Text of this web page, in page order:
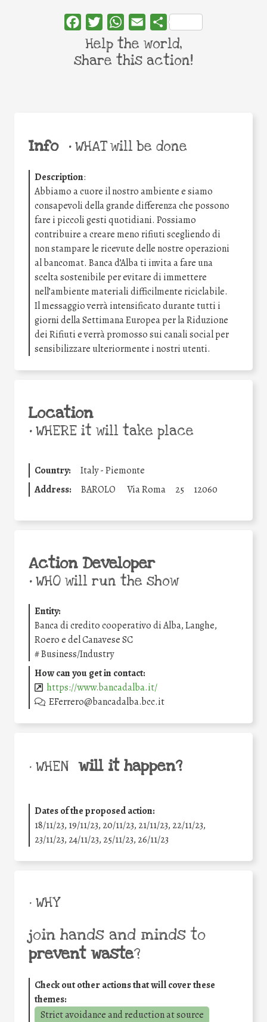
Info •WHAT will be done
Description:
Abbiamo a cuore il nostro ambiente e siamo
consapevoli della grande differenza che possono
fare i piccoli gesti quotidiani. Possiamo
contribuire a creare meno rifiuti scegliendo di
non stampare le ricevute delle nostre operazioni
al bancomat. Banca d’Alba ti invita a fare una
scelta sostenibile per evitare di immettere
nell’ambiente materiali difficilmente riciclabile.
Il messaggio verrà intensificato durante tutti i
giorni della Settimana Europea per la Riduzione
dei Rifiuti e verrà promosso sui canali social per
sensibilizzare ulteriormente i nostri utenti.
Location
•WHERE it will take place
Country:
Italy - Piemonte
Address:
BAROLO Via Roma 25 12060
Action Developer
•WHO will run the show
Entity:
Banca di credito cooperativo di Alba, Langhe,
Roero e del Canavese SC
#Business/Industry
How can you get in contact:
https://www.bancadalba.it/
EFerrero@bancadalba.bcc.it
• WHEN will it happen?
Dates of the proposed action:
18/11/23, 19/11/23, 20/11/23, 21/11/23, 22/11/23,
23/11/23, 24/11/23, 25/11/23, 26/11/23
• WHY
join hands and minds to
prevent waste?
Check out other actions that will cover these
themes:
Strict avoidance and reduction at source
FacebookTwitterWhatsApp
Email Share
Help the world,
share this action!